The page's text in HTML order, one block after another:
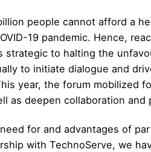
people cannot afford a
19 pandemic. Hence,
strategic to halting the
to initiate dialogue and
year, the forum mobilized
as deepen collaboration
for and advantages of
with TechnoServe, we